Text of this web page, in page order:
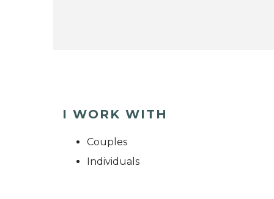
I WORK WITH
Couples
Individuals